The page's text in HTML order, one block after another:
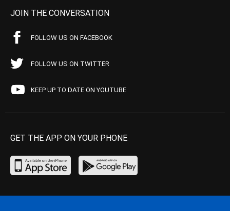
JOIN THE CONVERSATION
FOLLOW US ON FACEBOOK
FOLLOW US ON TWITTER
KEEP UP TO DATE ON YOUTUBE
GET THE APP ON YOUR PHONE